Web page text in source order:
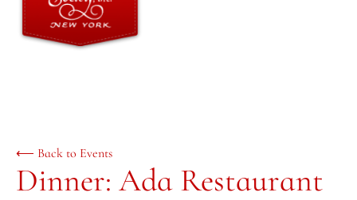
⟵ Back to Events
Dinner: Ada Restaurant